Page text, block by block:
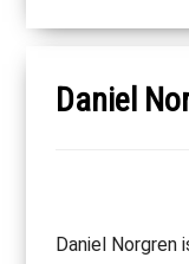
Daniel
Daniel Norgren